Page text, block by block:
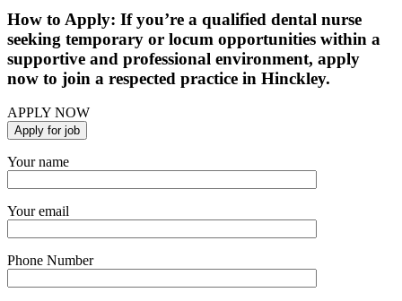
How to Apply: If you’re a qualified dental nurse
seeking temporary or locum opportunities within a
supportive and professional environment, apply
now to join a respected practice in Hinckley.
APPLY NOW
Your name
Your email
Phone Number